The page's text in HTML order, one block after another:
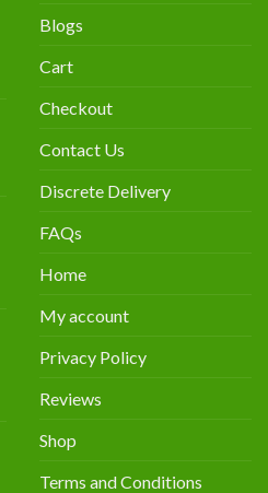
Blogs
Cart
Checkout
Contact Us
Discrete Delivery
FAQs
Home
My account
Privacy Policy
Reviews
Shop
Terms and Conditions